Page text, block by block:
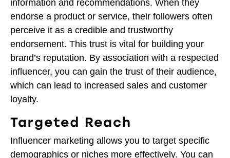
information and recommendations. When they
endorse a product or service, their followers often
perceive it as a credible and trustworthy
endorsement. This trust is vital for building your
brand’s reputation. By association with a respected
influencer, you can gain the trust of their audience,
which can lead to increased sales and customer
loyalty.
Targeted Reach
Influencer marketing allows you to target specific
demographics or niches more effectively. You can